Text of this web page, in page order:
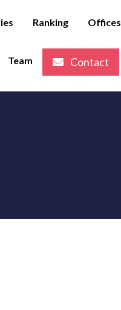
Ranking Offices
Team Contact